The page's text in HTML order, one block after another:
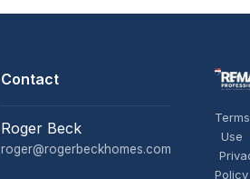
Contact
Roger Beck
roger@rogerbeckhomes.com
Use
Policy